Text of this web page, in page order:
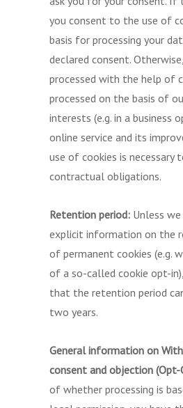
you consent to the use of
basis for processing your
declared consent.
processed with the help of
processed on the basis of
interests (e.g. in a business
online service and its
use of cookies is
contractual obligations.
Retention period: Unless
explicit information on the
of permanent cookies (e.g.
of a so-called cookie opt-
that the retention period
two years.
General information on
consent and objection (Opt-
of whether processing is